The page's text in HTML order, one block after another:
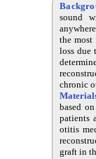
sound
the most
loss due
chronic
based
patients
otitis
graft in